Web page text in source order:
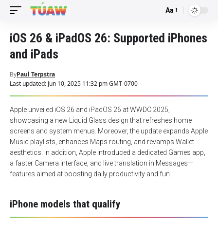
Font
Aa
iOS 26 & iPadOS 26: Supported iPhones
and iPads
Last updated: Jun 10, 2025 11:32 pm GMT-0700
ByPaul Terpstra
Apple unveiled iOS 26 and iPadOS 26 at WWDC 2025,
showcasing a new Liquid Glass design that refreshes home
screens and system menus. Moreover, the update expands Apple
Music playlists, enhances Maps routing, and revamps Wallet
aesthetics. In addition, Apple introduced a dedicated Games app,
a faster Camera interface, and live translation in Messages—
features aimed at boosting daily productivity and fun.
iPhone models that qualify